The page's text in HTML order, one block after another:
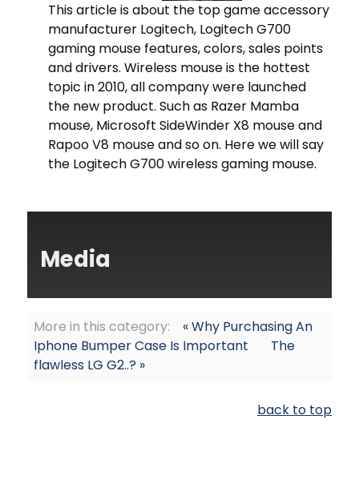
This article is about the top game accessory
manufacturer Logitech, Logitech G700
gaming mouse features, colors, sales points
and drivers. Wireless mouse is the hottest
topic in 2010, all company were launched
the new product. Such as Razer Mamba
mouse, Microsoft SideWinder X8 mouse and
Rapoo V8 mouse and so on. Here we will say
the Logitech G700 wireless gaming mouse.
Media
More in this category:
« Why Purchasing An
Iphone Bumper Case Is Important
The
flawless LG G2..? »
back to top